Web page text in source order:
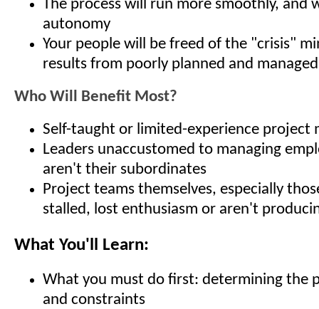
The process will run more smoothly, and
autonomy
Your people will be freed of the "crisis"
results from poorly planned and
Who Will Benefit Most?
Self-taught or limited-experience project
Leaders unaccustomed to managing
aren't their subordinates
Project teams themselves, especially
stalled, lost enthusiasm or aren't
What You'll Learn:
What you must do first: determining the
and constraints